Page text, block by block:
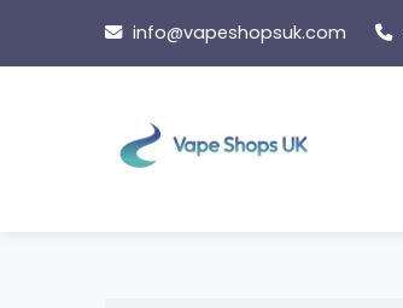
content
info@vapeshopsuk.com